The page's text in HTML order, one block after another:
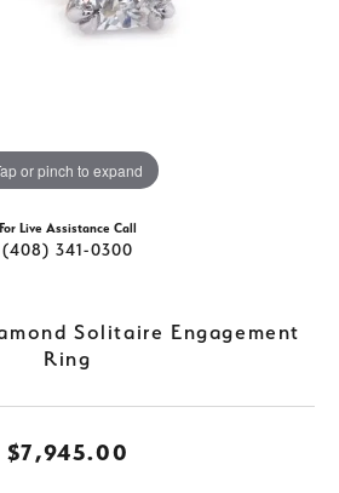
or pinch to expand
For Live Assistance Call
(408) 341-0300
Solitaire Engagement
Ring
$7,945.00